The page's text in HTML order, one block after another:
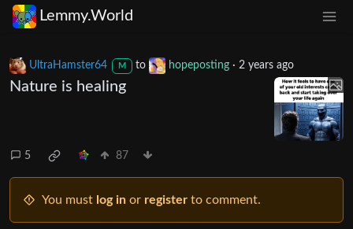
Lemmy.World
UltraHamster64 M to hopeposting· 2 years ago
Nature is healing
5 87
You must log in or register to comment.